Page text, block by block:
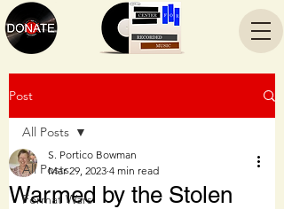
Post
All Posts
Format Wars
All Posts
Warmed by the Stolen
S. Portico Bowman
Mar 29, 2023 4 min read